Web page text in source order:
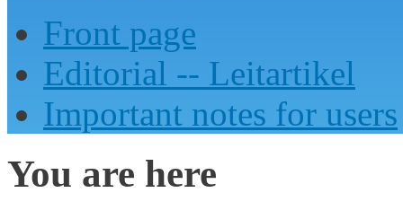
Front page
Editorial -- Leitartikel
Important notes for users
You are here